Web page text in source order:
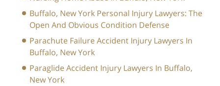
Buffalo, New York Personal Injury Lawyers: The
Open And Obvious Condition Defense
Parachute Failure Accident Injury Lawyers In
Buffalo, New York
Paraglide Accident Injury Lawyers In Buffalo,
New York